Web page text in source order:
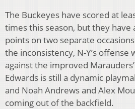
The Buckeyes have scored at
times this season, but they have
points on two separate
the inconsistency, N-Y’s offense
against the improved
Edwards is still a dynamic
and Noah Andrews and Alex
coming out of the backfield.